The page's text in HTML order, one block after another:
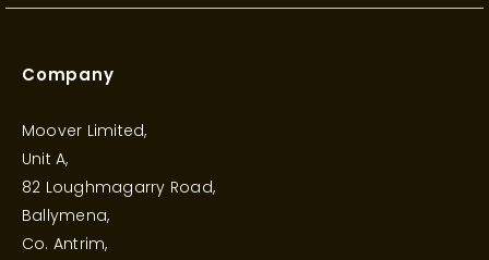
Company
Moover Limited,
Unit A,
82 Loughmagarry Road,
Ballymena,
Co. Antrim,